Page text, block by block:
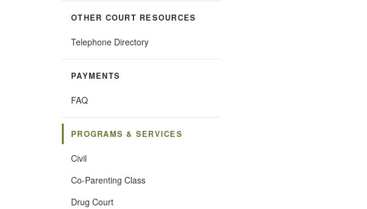
OTHER COURT RESOURCES
Telephone Directory
PAYMENTS
FAQ
PROGRAMS & SERVICES
Civil
Co-Parenting Class
Drug Court